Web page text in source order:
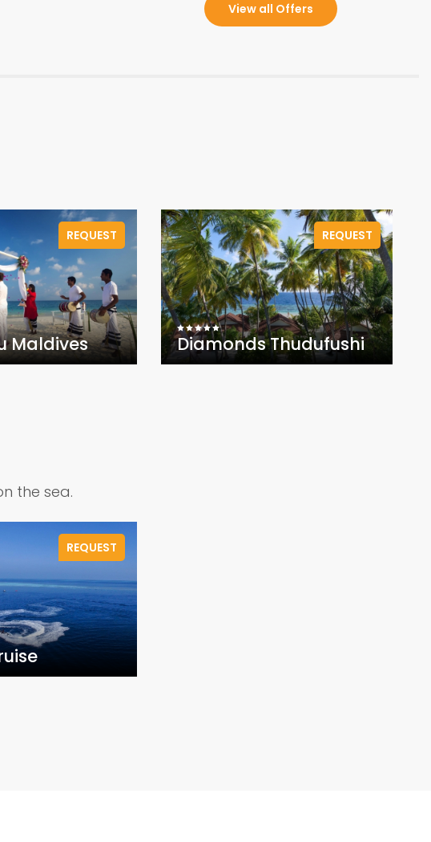
View all Offers
REQUEST
Maldives
REQUEST
Diamonds Thudufushi
the sea.
REQUEST